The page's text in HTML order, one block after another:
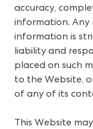
accuracy,
information. Any
information is
liability and
placed on such
to the Website,
of any of its
This Website